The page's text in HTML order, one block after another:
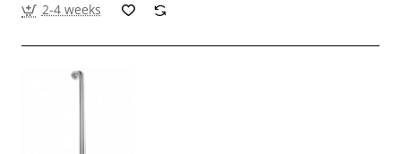
2-4 weeks